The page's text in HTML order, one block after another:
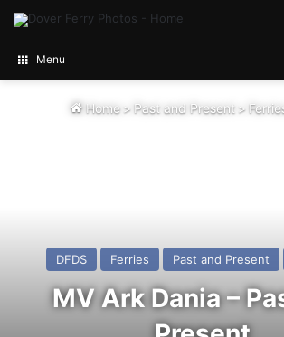
Menu
Home > Past and Present >
DFDS Ferries Past and Present
MV Ark Dania –